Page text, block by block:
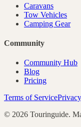
Caravans
Tow Vehicles
Camping Gear
Community
Community Hub
Blog
Pricing
Terms of Service
© 2026 Touringuide.